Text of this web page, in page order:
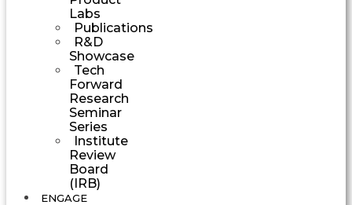
Labs
Publications
R&D
Showcase
Tech
Forward
Research
Seminar
Series
Institute
Review
Board
(IRB)
ENGAGE